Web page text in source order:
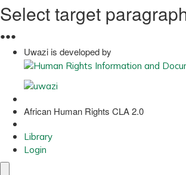
Select target
●●●
Uwazi is developed by
African Human Rights CLA 2.0
Library
Login